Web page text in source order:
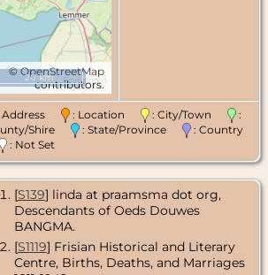
©OpenStreetMap
contributors.
20 km
Address : Location : City/Town
:
Shire
: State/Province
: Country
: Not Set
[S139] linda at praamsma dot org,
Descendants of Oeds Douwes
BANGMA.
[S1119] Frisian Historical and Literary
Centre, Births, Deaths, and Marriages